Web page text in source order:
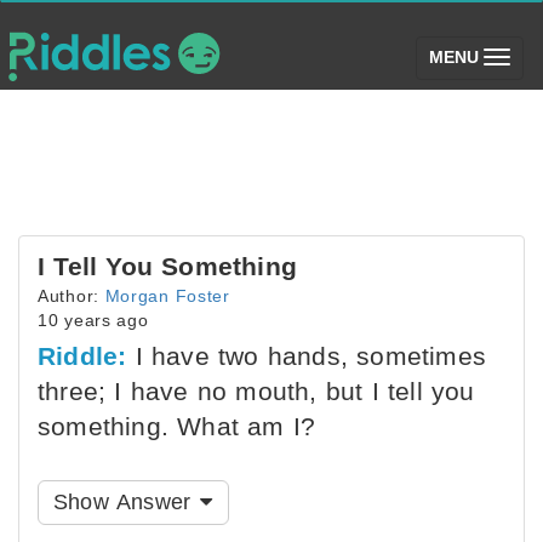
MENU (toggle)
I Tell You Something
Author: Morgan Foster
10 years ago
Riddle: I have two hands, sometimes
three; I have no mouth, but I tell you
something. What am I?
Show Answer